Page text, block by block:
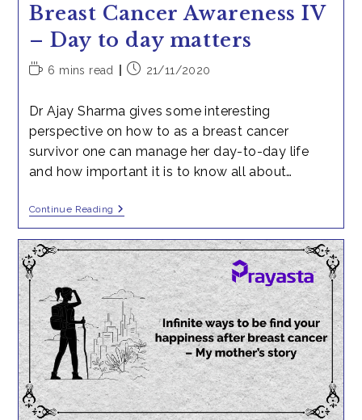
Breast Cancer Awareness IV
– Day to day matters
Reading
6 mins read
Post21/11/2020
Dr Ajay Sharma gives some interesting
perspective on how to as a breast cancer
survivor one can manage her day-to-day life
and how important it is to know all about…
Continue Reading Breast
IV
–
Day
To
Day
Matters